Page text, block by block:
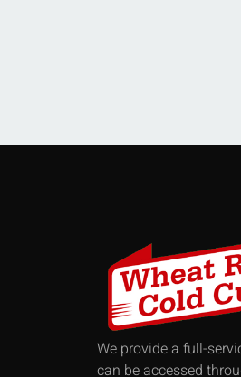
We provide a full-
can be accessed